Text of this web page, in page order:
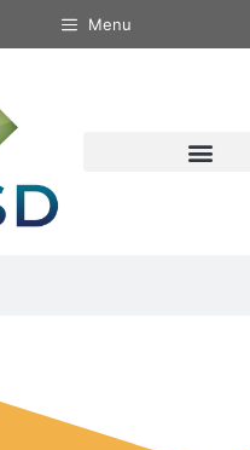
Menu